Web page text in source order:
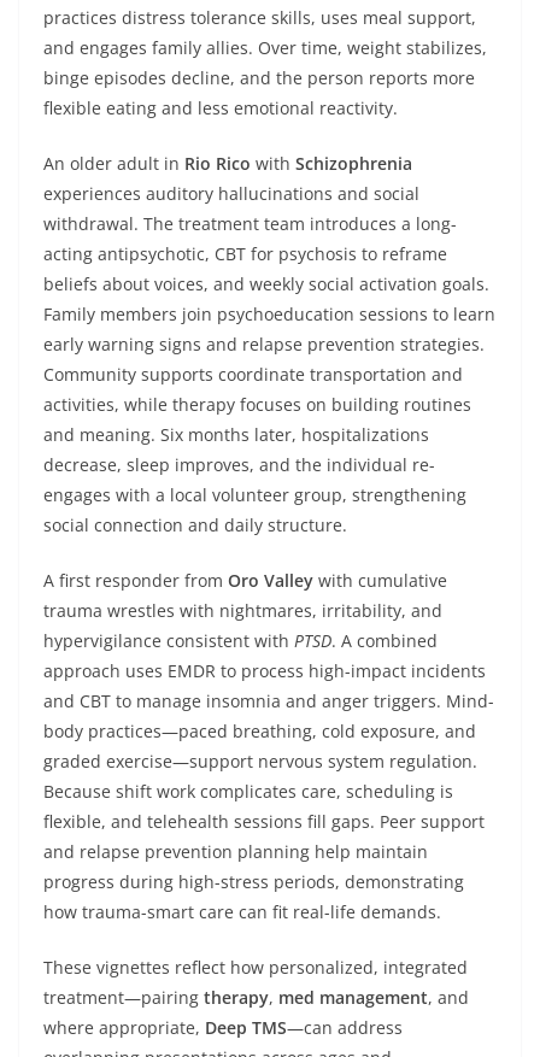
practices distress tolerance skills, uses meal support,
and engages family allies. Over time, weight stabilizes,
binge episodes decline, and the person reports more
flexible eating and less emotional reactivity.
An older adult in Rio Rico with Schizophrenia
experiences auditory hallucinations and social
withdrawal. The treatment team introduces a long-
acting antipsychotic, CBT for psychosis to reframe
beliefs about voices, and weekly social activation goals.
Family members join psychoeducation sessions to learn
early warning signs and relapse prevention strategies.
Community supports coordinate transportation and
activities, while therapy focuses on building routines
and meaning. Six months later, hospitalizations
decrease, sleep improves, and the individual re-
engages with a local volunteer group, strengthening
social connection and daily structure.
A first responder from Oro Valley with cumulative
trauma wrestles with nightmares, irritability, and
hypervigilance consistent with PTSD. A combined
approach uses EMDR to process high-impact incidents
and CBT to manage insomnia and anger triggers. Mind-
body practices—paced breathing, cold exposure, and
graded exercise—support nervous system regulation.
Because shift work complicates care, scheduling is
flexible, and telehealth sessions fill gaps. Peer support
and relapse prevention planning help maintain
progress during high-stress periods, demonstrating
how trauma-smart care can fit real-life demands.
These vignettes reflect how personalized, integrated
treatment—pairing therapy, med management, and
where appropriate, Deep TMS—can address